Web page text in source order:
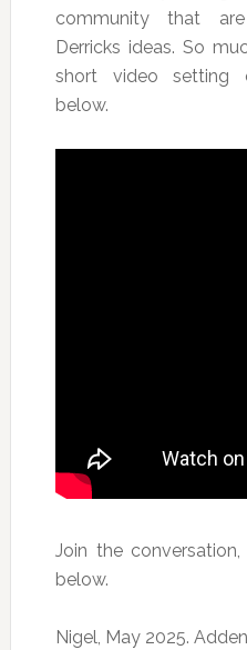
community that
Derricks ideas. So
short video setting
below.
Join the
below.
Nigel, May 2025.